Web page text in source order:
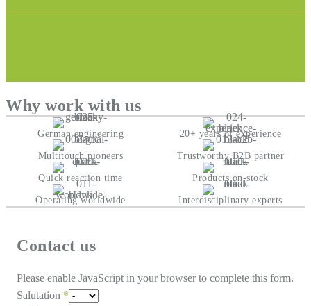
Why work with us
German engineering 20+ years of experience
Multitouch pioneers Trustworthy B2B partner
Quick reaction time Products on-stock
Operating worldwide Interdisciplinary experts
Contact us
Please enable JavaScript in your browser to complete this form.
Salutation *